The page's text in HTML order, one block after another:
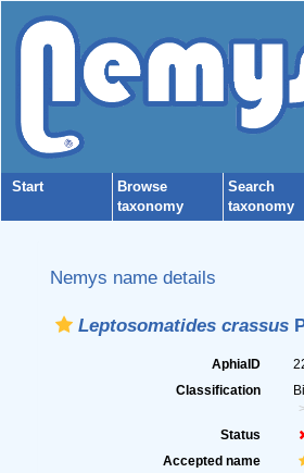
Start
Browse
taxonomy
Search
taxonomy
Nemys name details
Leptosomatides crassus
AphiaID
Classification
Status
Accepted name